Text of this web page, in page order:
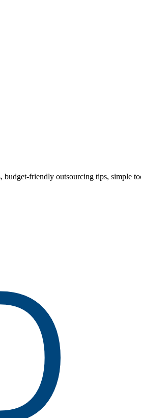
friendly outsourcing tips, simple